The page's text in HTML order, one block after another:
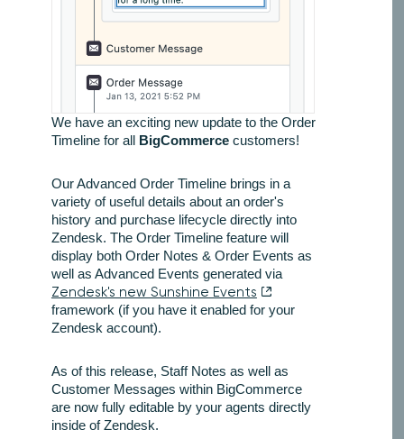
We have an exciting new update to the Order
Timeline for all BigCommercecustomers!
Our Advanced Order Timeline brings in a
variety of useful details about an order's
history and purchase lifecycle directly into
Zendesk. The Order Timeline feature will
display both Order Notes & Order Events as
well as Advanced Events generated via
Zendesk's new Sunshine Events
framework (if you have it enabled for your
Zendesk account).
As of this release, Staff Notes as well as
Customer Messages within BigCommerce
are now fully editable by your agents directly
inside of Zendesk.